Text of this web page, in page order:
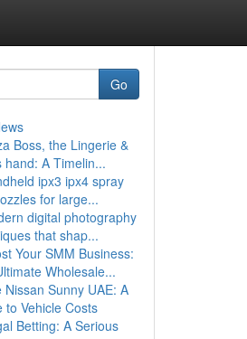
Go
Boss, the Lingerie &
hand: A Timelin...
ipx3 ipx4 spray
for large...
digital photography
that shap...
Your SMM Business:
Wholesale...
Nissan Sunny UAE: A
to Vehicle Costs
Betting: A Serious